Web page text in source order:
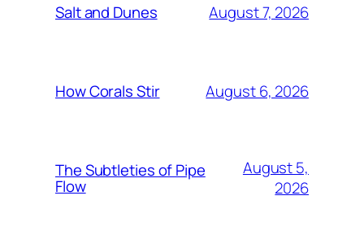
Salt and Dunes August 7, 2026
How Corals Stir August 6, 2026
The Subtleties of Pipe
Flow
August 5,
2026